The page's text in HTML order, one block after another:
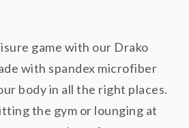
game with our Drako
with spandex microfiber
body in all the right places.
the gym or lounging at